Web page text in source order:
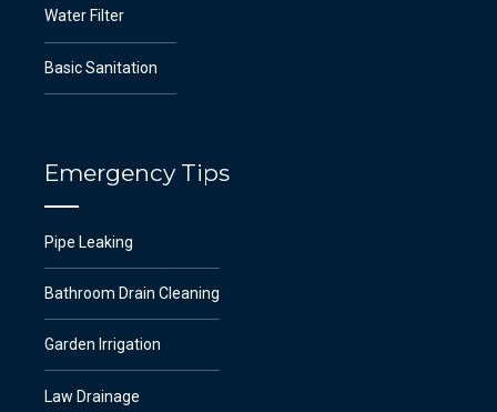
Water Filter
Basic Sanitation
Emergency Tips
Pipe Leaking
Bathroom Drain Cleaning
Garden Irrigation
Law Drainage